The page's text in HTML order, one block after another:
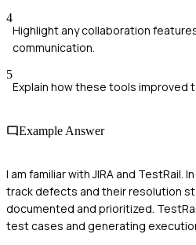
4
Highlight any collaboration
communication.
5
Explain how these tools improved
Example Answer
I am familiar with JIRA and TestRail.
track defects and their resolution
documented and prioritized.
test cases and generating